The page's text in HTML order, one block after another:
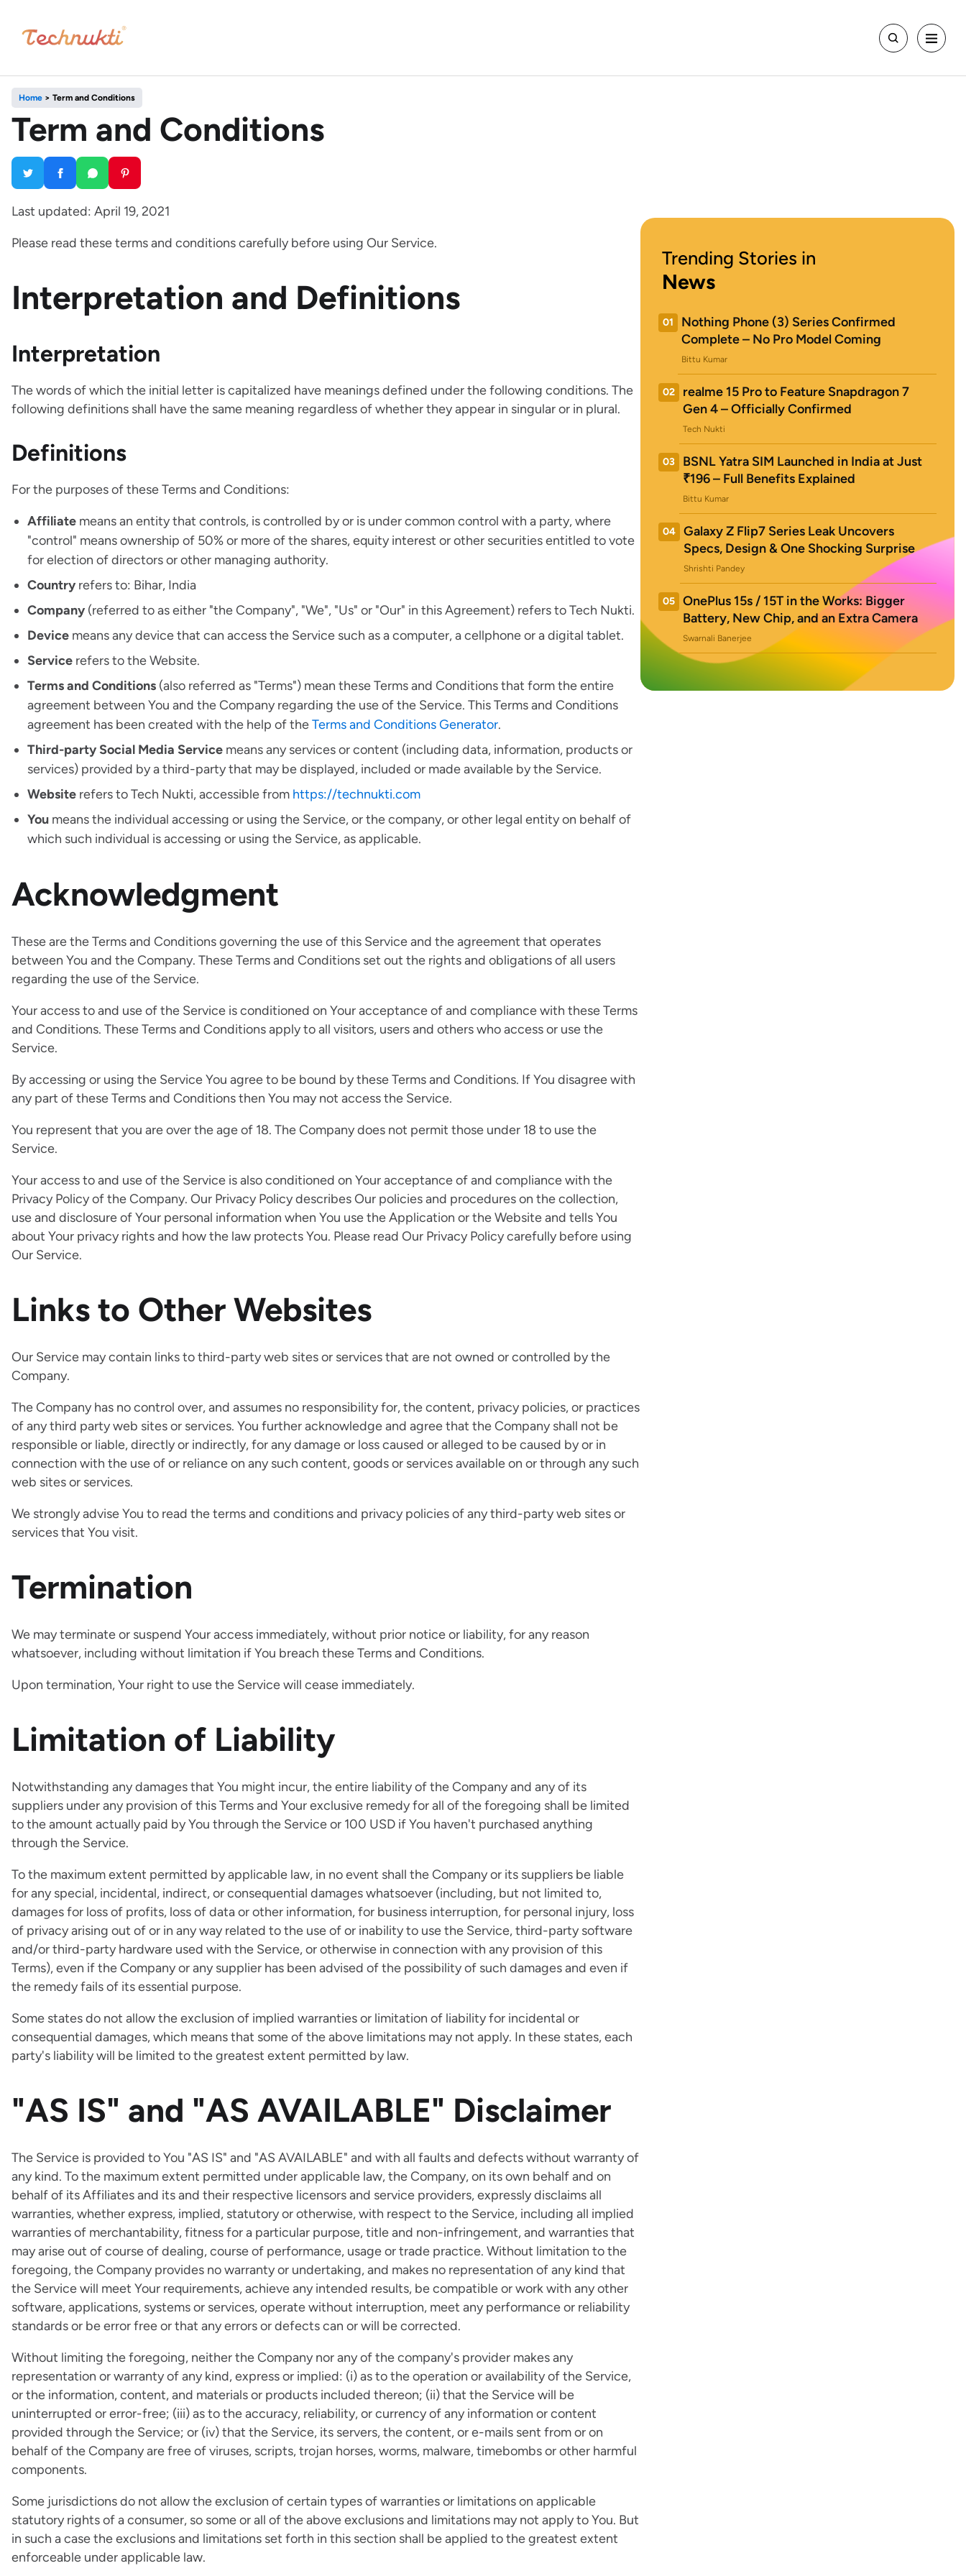
Home > Term and Conditions
Term and Conditions
Last updated: April 19, 2021
Please read these terms and conditions carefully before using Our Service.
Interpretation and Definitions
Interpretation
The words of which the initial letter is capitalized have meanings defined under the following conditions. The
following definitions shall have the same meaning regardless of whether they appear in singular or in plural.
Definitions
For the purposes of these Terms and Conditions:
Affiliate means an entity that controls, is controlled by or is under common control with a party, where
"control" means ownership of 50% or more of the shares, equity interest or other securities entitled to vote
for election of directors or other managing authority.
Country refers to: Bihar, India
Company (referred to as either "the Company", "We", "Us" or "Our" in this Agreement) refers to Tech Nukti.
Device means any device that can access the Service such as a computer, a cellphone or a digital tablet.
Service refers to the Website.
Terms and Conditions (also referred as "Terms") mean these Terms and Conditions that form the entire
agreement between You and the Company regarding the use of the Service. This Terms and Conditions
agreement has been created with the help of theTerms and Conditions Generator.
Third-party Social Media Service means any services or content (including data, information, products or
services) provided by a third-party that may be displayed, included or made available by the Service.
Website refers to Tech Nukti, accessible from https://technukti.com
You means the individual accessing or using the Service, or the company, or other legal entity on behalf of
which such individual is accessing or using the Service, as applicable.
Acknowledgment
These are the Terms and Conditions governing the use of this Service and the agreement that operates
between You and the Company. These Terms and Conditions set out the rights and obligations of all users
regarding the use of the Service.
Your access to and use of the Service is conditioned on Your acceptance of and compliance with these Terms
and Conditions. These Terms and Conditions apply to all visitors, users and others who access or use the
Service.
By accessing or using the Service You agree to be bound by these Terms and Conditions. If You disagree with
any part of these Terms and Conditions then You may not access the Service.
You represent that you are over the age of 18. The Company does not permit those under 18 to use the
Service.
Your access to and use of the Service is also conditioned on Your acceptance of and compliance with the
Privacy Policy of the Company. Our Privacy Policy describes Our policies and procedures on the collection,
use and disclosure of Your personal information when You use the Application or the Website and tells You
about Your privacy rights and how the law protects You. Please read Our Privacy Policy carefully before using
Our Service.
Links to Other Websites
Our Service may contain links to third-party web sites or services that are not owned or controlled by the
Company.
The Company has no control over, and assumes no responsibility for, the content, privacy policies, or practices
of any third party web sites or services. You further acknowledge and agree that the Company shall not be
responsible or liable, directly or indirectly, for any damage or loss caused or alleged to be caused by or in
connection with the use of or reliance on any such content, goods or services available on or through any such
web sites or services.
We strongly advise You to read the terms and conditions and privacy policies of any third-party web sites or
services that You visit.
Termination
We may terminate or suspend Your access immediately, without prior notice or liability, for any reason
whatsoever, including without limitation if You breach these Terms and Conditions.
Upon termination, Your right to use the Service will cease immediately.
Limitation of Liability
Notwithstanding any damages that You might incur, the entire liability of the Company and any of its
suppliers under any provision of this Terms and Your exclusive remedy for all of the foregoing shall be limited
to the amount actually paid by You through the Service or 100 USD if You haven't purchased anything
through the Service.
To the maximum extent permitted by applicable law, in no event shall the Company or its suppliers be liable
for any special, incidental, indirect, or consequential damages whatsoever (including, but not limited to,
damages for loss of profits, loss of data or other information, for business interruption, for personal injury, loss
of privacy arising out of or in any way related to the use of or inability to use the Service, third-party software
and/or third-party hardware used with the Service, or otherwise in connection with any provision of this
Terms), even if the Company or any supplier has been advised of the possibility of such damages and even if
the remedy fails of its essential purpose.
Some states do not allow the exclusion of implied warranties or limitation of liability for incidental or
consequential damages, which means that some of the above limitations may not apply. In these states, each
party's liability will be limited to the greatest extent permitted by law.
"AS IS" and "AS AVAILABLE" Disclaimer
The Service is provided to You "AS IS" and "AS AVAILABLE" and with all faults and defects without warranty of
any kind. To the maximum extent permitted under applicable law, the Company, on its own behalf and on
behalf of its Affiliates and its and their respective licensors and service providers, expressly disclaims all
warranties, whether express, implied, statutory or otherwise, with respect to the Service, including all implied
warranties of merchantability, fitness for a particular purpose, title and non-infringement, and warranties that
may arise out of course of dealing, course of performance, usage or trade practice. Without limitation to the
foregoing, the Company provides no warranty or undertaking, and makes no representation of any kind that
the Service will meet Your requirements, achieve any intended results, be compatible or work with any other
software, applications, systems or services, operate without interruption, meet any performance or reliability
standards or be error free or that any errors or defects can or will be corrected.
Without limiting the foregoing, neither the Company nor any of the company's provider makes any
representation or warranty of any kind, express or implied: (i) as to the operation or availability of the Service,
or the information, content, and materials or products included thereon; (ii) that the Service will be
uninterrupted or error-free; (iii) as to the accuracy, reliability, or currency of any information or content
provided through the Service; or (iv) that the Service, its servers, the content, or e-mails sent from or on
behalf of the Company are free of viruses, scripts, trojan horses, worms, malware, timebombs or other harmful
components.
Some jurisdictions do not allow the exclusion of certain types of warranties or limitations on applicable
statutory rights of a consumer, so some or all of the above exclusions and limitations may not apply to You. But
in such a case the exclusions and limitations set forth in this section shall be applied to the greatest extent
enforceable under applicable law.
Trending Stories in
News
01
Nothing Phone (3) Series Confirmed
Complete – No Pro Model Coming
Bittu Kumar
02
realme 15 Pro to Feature Snapdragon 7
Gen 4 – Officially Confirmed
Tech Nukti
03
BSNL Yatra SIM Launched in India at Just
₹196 – Full Benefits Explained
Bittu Kumar
04
Galaxy Z Flip7 Series Leak Uncovers
Specs, Design & One Shocking Surprise
Shrishti Pandey
05
OnePlus 15s / 15T in the Works: Bigger
Battery, New Chip, and an Extra Camera
Swarnali Banerjee